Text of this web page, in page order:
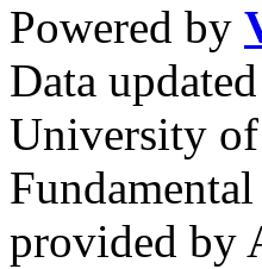
Powered by
Data
University
provided by